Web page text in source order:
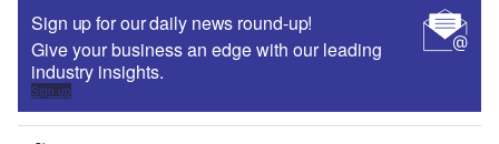
Sign up for our daily news round-up!
Give your business an edge with our leading
industry insights.
Sign up